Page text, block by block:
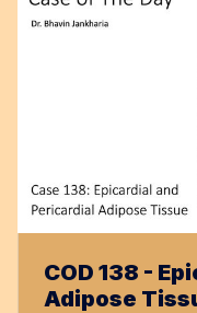
COD 138 -
Adipose